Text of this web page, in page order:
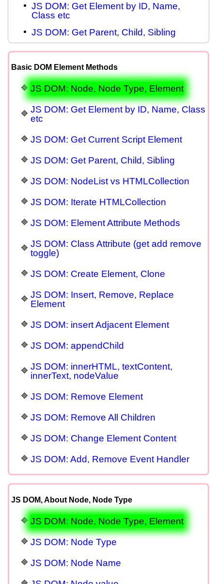
JS DOM: Get Element by ID, Name,
Class etc
JS DOM: Get Parent, Child, Sibling
Basic DOM Element Methods
JS DOM: Node, Node Type, Element
JS DOM: Get Element by ID, Name, Class
etc
JS DOM: Get Current Script Element
JS DOM: Get Parent, Child, Sibling
JS DOM: NodeList vs HTMLCollection
JS DOM: Iterate HTMLCollection
JS DOM: Element Attribute Methods
JS DOM: Class Attribute (get add remove
toggle)
JS DOM: Create Element, Clone
JS DOM: Insert, Remove, Replace
Element
JS DOM: insert Adjacent Element
JS DOM: appendChild
JS DOM: innerHTML, textContent,
innerText, nodeValue
JS DOM: Remove Element
JS DOM: Remove All Children
JS DOM: Change Element Content
JS DOM: Add, Remove Event Handler
JS DOM, About Node, Node Type
JS DOM: Node, Node Type, Element
JS DOM: Node Type
JS DOM: Node Name